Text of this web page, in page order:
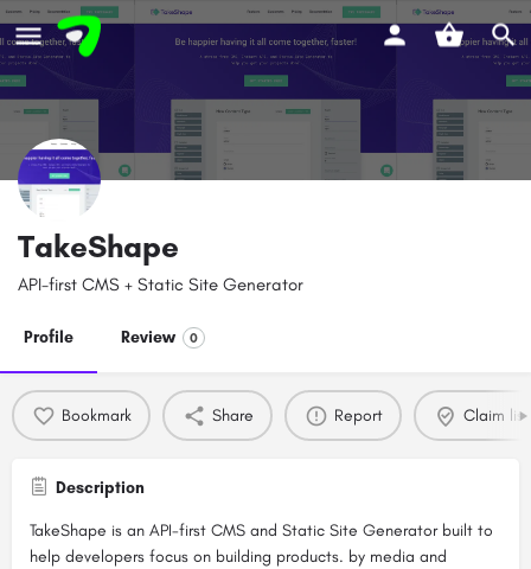
TakeShape
API-first CMS + Static Site Generator
Profile Review 0
Bookmark Share Report Claim
Description
TakeShape is an API-first CMS and Static Site Generator built to
help developers focus on building products. by media and